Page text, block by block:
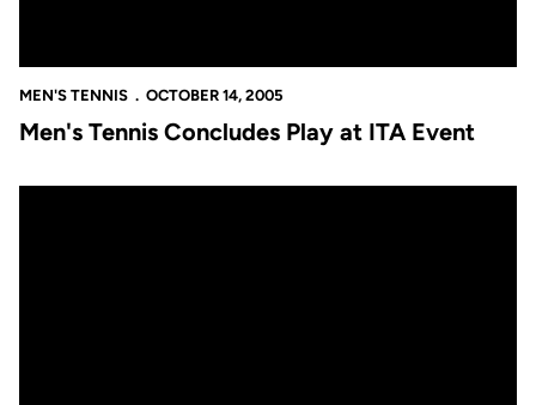
MEN'S TENNIS OCTOBER 14, 2005
Men's Tennis Concludes Play at ITA Event